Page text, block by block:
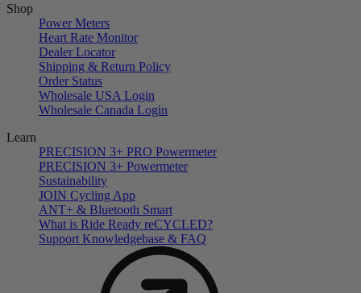
Shop
Power Meters
Heart Rate Monitor
Dealer Locator
Shipping & Return Policy
Order Status
Wholesale USA Login
Wholesale Canada Login
Learn
PRECISION 3+ PRO Powermeter
PRECISION 3+ Powermeter
Sustainability
JOIN Cycling App
ANT+ & Bluetooth Smart
What is Ride Ready reCYCLED?
Support Knowledgebase & FAQ